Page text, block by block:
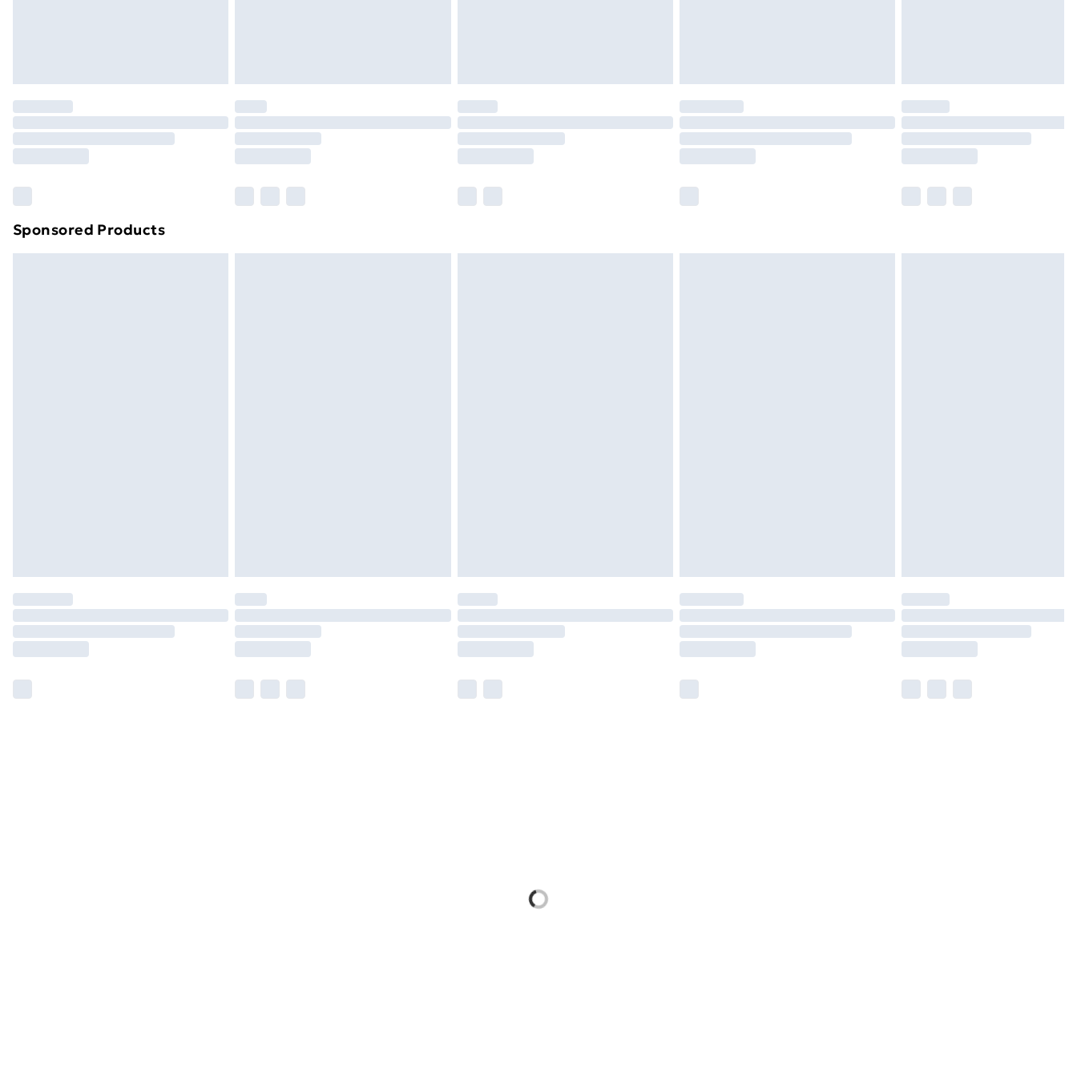
Order before 7pm Sunday - Thursday (Delivery Monday - Saturday)
Unlimited Delivery
£14.99
Find out more
Sponsored Products